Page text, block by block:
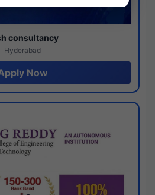
consultancy
Hyderabad
Now